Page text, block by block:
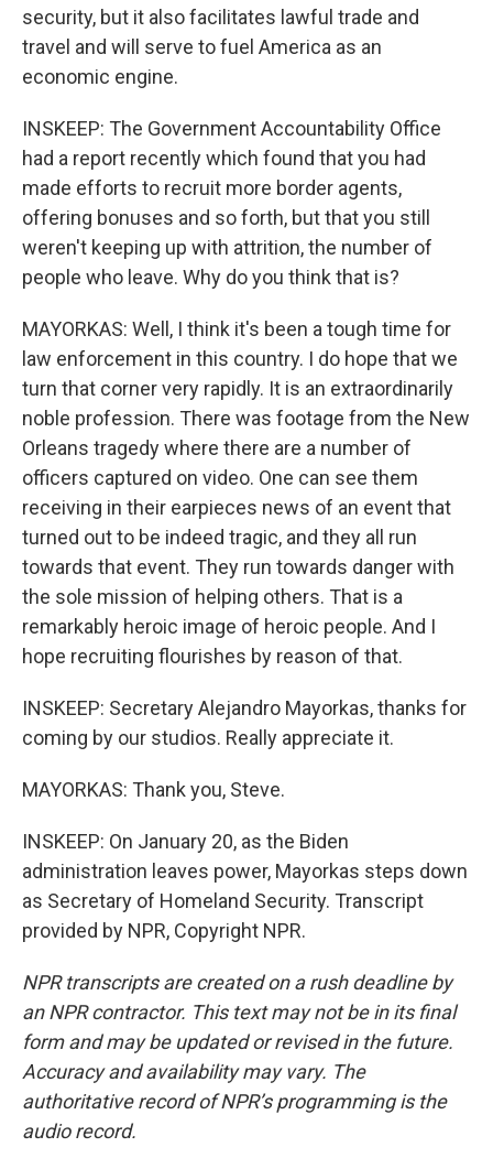
security, but it also facilitates lawful trade and
travel and will serve to fuel America as an
economic engine.
INSKEEP: The Government Accountability Office
had a report recently which found that you had
made efforts to recruit more border agents,
offering bonuses and so forth, but that you still
weren't keeping up with attrition, the number of
people who leave. Why do you think that is?
MAYORKAS: Well, I think it's been a tough time for
law enforcement in this country. I do hope that we
turn that corner very rapidly. It is an extraordinarily
noble profession. There was footage from the New
Orleans tragedy where there are a number of
officers captured on video. One can see them
receiving in their earpieces news of an event that
turned out to be indeed tragic, and they all run
towards that event. They run towards danger with
the sole mission of helping others. That is a
remarkably heroic image of heroic people. And I
hope recruiting flourishes by reason of that.
INSKEEP: Secretary Alejandro Mayorkas, thanks for
coming by our studios. Really appreciate it.
MAYORKAS: Thank you, Steve.
INSKEEP: On January 20, as the Biden
administration leaves power, Mayorkas steps down
as Secretary of Homeland Security. Transcript
provided by NPR, Copyright NPR.
NPR transcripts are created on a rush deadline by
an NPR contractor. This text may not be in its final
form and may be updated or revised in the future.
Accuracy and availability may vary. The
authoritative record of NPR’s programming is the
audio record.